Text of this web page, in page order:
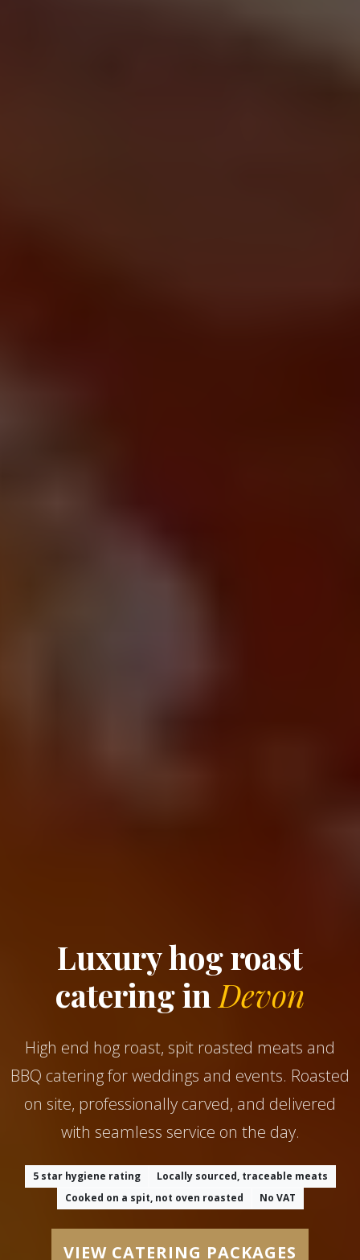
Luxury hog roast
catering in Devon
High end hog roast, spit roasted meats and
BBQ catering for weddings and events. Roasted
on site, professionally carved, and delivered
with seamless service on the day.
5 star hygiene rating
Locally sourced, traceable meats
Cooked on a spit, not oven roasted
No VAT
VIEW CATERING PACKAGES